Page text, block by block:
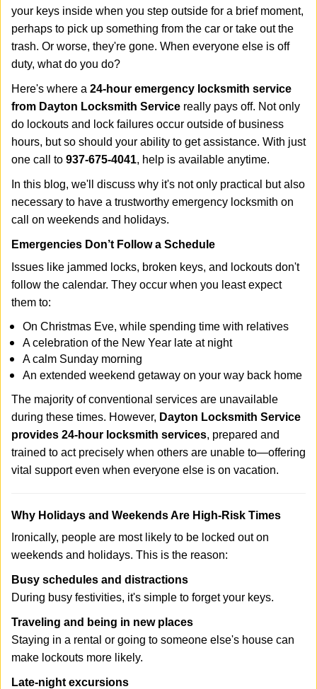
n
your keys inside when you step outside for a brief moment,
perhaps to pick up something from the car or take out the
trash. Or worse, they're gone. When everyone else is off
duty, what do you do?
Here's where a 24-hour emergency locksmith service
from Dayton Locksmith Service really pays off. Not only
do lockouts and lock failures occur outside of business
hours, but so should your ability to get assistance. With just
one call to 937-675-4041, help is available anytime.
In this blog, we'll discuss why it's not only practical but also
necessary to have a trustworthy emergency locksmith on
call on weekends and holidays.
Emergencies Don’t Follow a Schedule
Issues like jammed locks, broken keys, and lockouts don't
follow the calendar. They occur when you least expect
them to:
On Christmas Eve, while spending time with relatives
A celebration of the New Year late at night
A calm Sunday morning
An extended weekend getaway on your way back home
The majority of conventional services are unavailable
during these times. However, Dayton Locksmith Service
provides 24-hour locksmith services, prepared and
trained to act precisely when others are unable to—offering
vital support even when everyone else is on vacation.
Why Holidays and Weekends Are High-Risk Times
Ironically, people are most likely to be locked out on
weekends and holidays. This is the reason:
Busy schedules and distractions
During busy festivities, it's simple to forget your keys.
Traveling and being in new places
Staying in a rental or going to someone else's house can
make lockouts more likely.
Late-night excursions